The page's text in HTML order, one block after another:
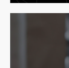
Across